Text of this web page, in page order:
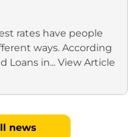
rates have people
ways. According
Loans in... View Article
news